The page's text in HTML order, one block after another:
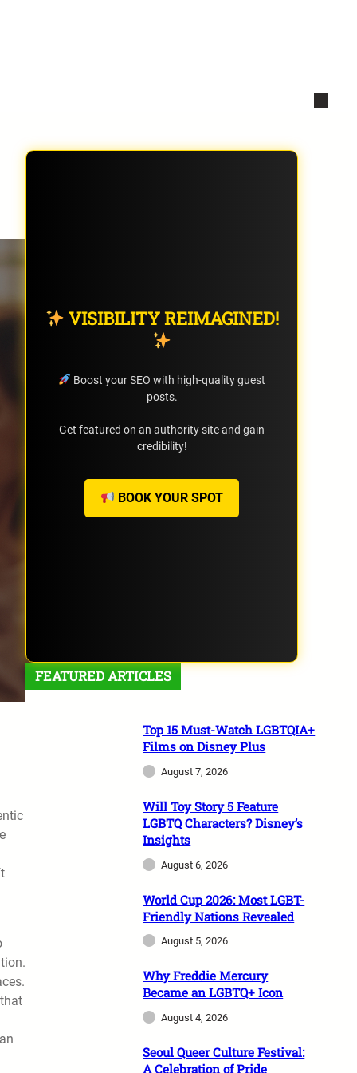
VISIBILITY REIMAGINED!
Boost your SEO with high-quality guest
posts.
Get featured on an authority site and gain
credibility!
BOOK YOUR SPOT
FEATURED ARTICLES
Top 15 Must-Watch LGBTQIA+
Films on Disney Plus
August 7, 2026
Will Toy Story 5 Feature
LGBTQ Characters? Disney’s
Insights
August 6, 2026
World Cup 2026: Most LGBT-
Friendly Nations Revealed
August 5, 2026
Why Freddie Mercury
Became an LGBTQ+ Icon
August 4, 2026
Seoul Queer Culture Festival:
A Celebration of Pride